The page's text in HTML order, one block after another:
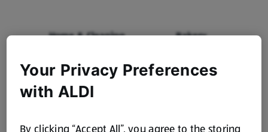
Home & Cleaning Bakery
Health & Beauty Baby & Toddler
Your Privacy Preferences
with ALDI